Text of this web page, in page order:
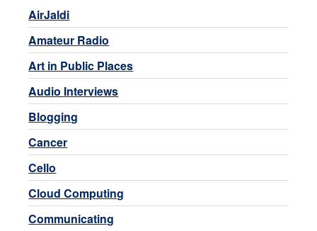
AirJaldi
Amateur Radio
Art in Public Places
Audio Interviews
Blogging
Cancer
Cello
Cloud Computing
Communicating